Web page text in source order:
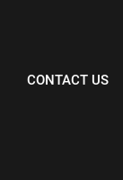
CONTACT US